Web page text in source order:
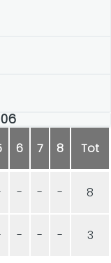
6 7 8 Tot
- - - 8
- - - 3